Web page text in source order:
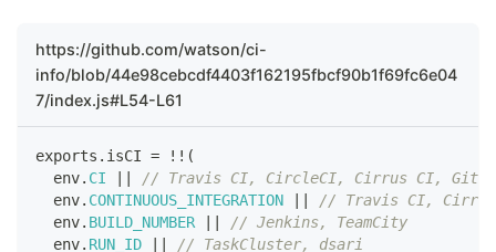
https://github.com/watson/ci-
info/blob/44e98cebcdf4403f162195fbcf90b1f69fc6e04
7/index.js#L54-L61
exports . isCI = ! ! (
  env
. CI
// Travis CI, CircleCI, Cirrus CI,
  env
. CONTINUOUS_INTEGRATION
// Travis CI,
  env
. BUILD_NUMBER
// Jenkins, TeamCity
  env
. RUN_ID
// TaskCluster, dsari